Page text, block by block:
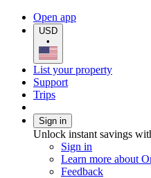
Open app
USD
•
List your property
Support
Trips
Sign in
Unlock instant savings
Sign in
Learn more about
Feedback